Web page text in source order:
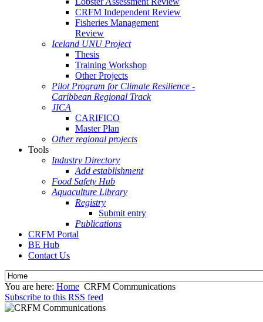
CRFM Independent Review
Fisheries Management
Review
Iceland UNU Project
Thesis
Training Workshop
Other Projects
Pilot Program for Climate Resilience -
Caribbean Regional Track
JICA
CARIFICO
Master Plan
Other regional projects
Tools
Industry Directory
Add establishment
Food Safety Hub
Aquaculture Library
Registry
Submit entry
Publications
CRFM Portal
BE Hub
Contact Us
You are here: Home CRFM Communications
Subscribe to this RSS feed